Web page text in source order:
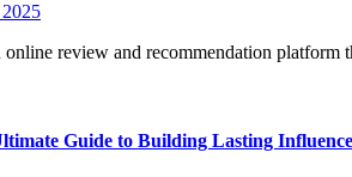
review and recommendation
Guide to Building Lasting